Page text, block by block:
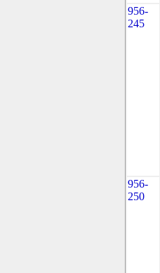
956-
245
956-
250